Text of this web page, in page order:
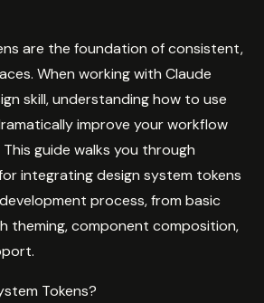
are the foundation of consistent,
When working with Claude
skill, understanding how to use
improve your workflow
guide walks you through
integrating design system tokens
process, from basic
theming, component composition,
Tokens?